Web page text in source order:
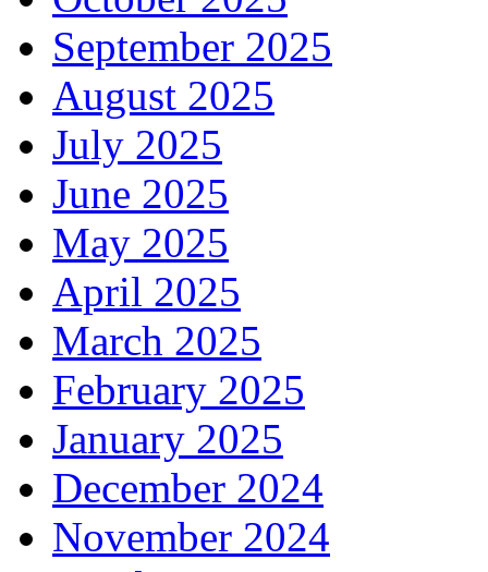
September 2025
August 2025
July 2025
June 2025
May 2025
April 2025
March 2025
February 2025
January 2025
December 2024
November 2024